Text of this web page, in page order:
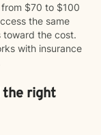
$70 to $100
the same
toward the cost.
with insurance
the right